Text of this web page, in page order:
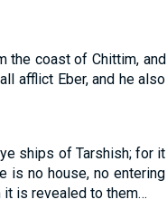
the coast of Chittim, and
afflict Eber, and he also
ships of Tarshish; for it
is no house, no entering
it is revealed to them…